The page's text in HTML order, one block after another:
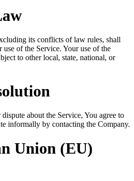
its conflicts of law rules, shall
use of the Service. Your use of the
to other local, state, national, or
about the Service, You agree to
informally by contacting the Company.
Union (EU)